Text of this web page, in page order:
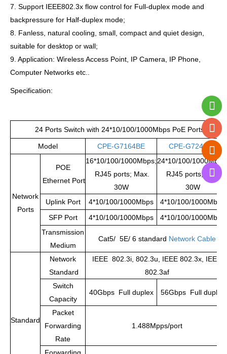
7. Support IEEE802.3x flow control for Full-duplex mode and
backpressure for Half-duplex mode;
8. Fanless, natural cooling, small, compact and quiet design,
suitable for desktop or wall;
9. Application: Wireless Access Point, IP Camera, IP Phone,
Computer Networks etc..
Specification:
24 Ports Switch with 24*10/100/1000Mbps PoE Ports
Model CPE-G7164BE CPE-G7244BE
Network
Ports
POE
Ethernet Port
16*10/100/1000Mbps;
RJ45 ports; Max.
30W
24*10/100/
RJ45 ports; Max.
30W
Uplink Port
4*10/100/1000Mbps
4*10/100/1000Mbps
SFP Port
4*10/100/1000Mbps
4*10/100/1000Mbps
Transmission
Medium
Cat5/ 5E/ 6 standard Network Cable
Standard
Network
Standard
IEEE 802.3i, 802.3u, IEEE 802.3x, IEEE
802.3af
Switch
Capacity
40Gbps Full duplex 56Gbps Full duplex
Packet
Forwarding
Rate
1.488Mpps/port
Forwarding